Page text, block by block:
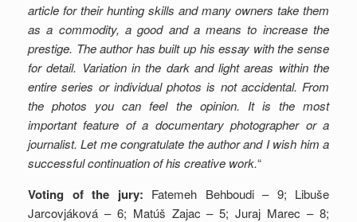
article for their hunting skills and many owners take them
as a commodity, a good and a means to increase the
prestige. The author has built up his essay with the sense
for detail. Variation in the dark and light areas within the
entire series or individual photos is not accidental. From
the photos you can feel the opinion. It is the most
important feature of a documentary photographer or a
journalist. Let me congratulate the author and I wish him a
successful continuation of his creative work.“
Voting of the jury: Fatemeh Behboudi – 9; Libuše
Jarcovjáková – 6; Matúš Zajac – 5; Juraj Marec – 8;